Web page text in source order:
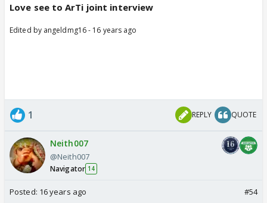
Love see to ArTi joint interview
Edited by angeldmg16 - 16 years ago
1 REPLY QUOTE
Neith007
@Neith007
Navigator 14
Posted: 16 years ago #54